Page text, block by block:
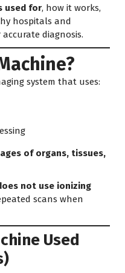
used for, how it works,
hospitals and
diagnosis.
system that uses:
of organs, tissues,
not use ionizing
scans when
Used